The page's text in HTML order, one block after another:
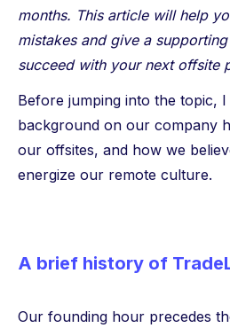
months. This article will help
mistakes and give a
succeed with your next offsite
Before jumping into the topic,
background on our company
our offsites, and how we
energize our remote culture.
A brief history of
Our founding hour precedes